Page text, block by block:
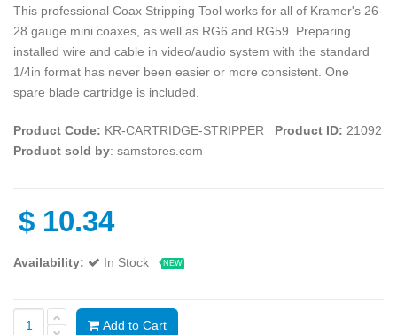
This professional Coax Stripping Tool works for all of Kramer's 26-
28 gauge mini coaxes, as well as RG6 and RG59. Preparing
installed wire and cable in video/audio system with the standard
1/4in format has never been easier or more consistent. One
spare blade cartridge is included.
Product Code: KR-CARTRIDGE-STRIPPER Product ID: 21092
Product sold by: samstores.com
$ 10.34
Availability: In Stock NEW
Add to Cart